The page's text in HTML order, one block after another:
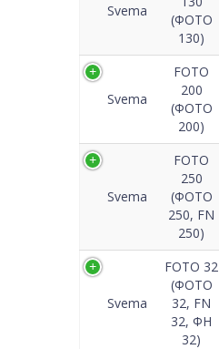
Svema
(ФОТО
130)
Svema
FOTO
200
(ФОТО
200)
Svema
FOTO
250
(ФОТО
250, FN
250)
Svema
FOTO 32
(ФОТО
32, FN
32, ФH
32)